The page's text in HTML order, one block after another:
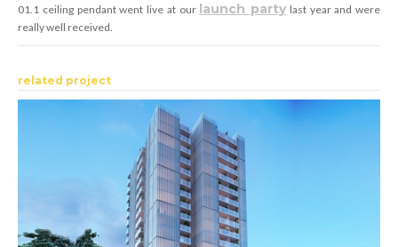
01.1 ceiling pendant went live at our launch party last year and were
really well received.
related project